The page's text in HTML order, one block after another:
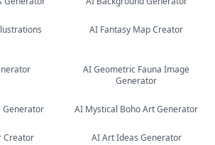
image
AI Fantasy Map Creator
image
AI Geometric Fauna Image
Generator
Generator
image
AI Mystical Boho Art Generator
Creator AI Art Ideas Generator